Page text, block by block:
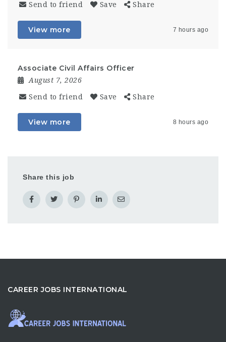
Send to friend Save Share
View more 7 hours ago
Associate Civil Affairs Officer
August 7, 2026
Send to friend Save Share
View more 8 hours ago
Share this job
CAREER JOBS INTERNATIONAL